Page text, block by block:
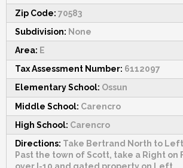
Zip Code: 70583
Subdivision: None
Area: E
Tax Assessment Number: 6112097
Elementary School: Ossun
Middle School: Carencro
High School: Carencro
Directions: Take Bertrand North to
Past the town of Scott, take a Right on